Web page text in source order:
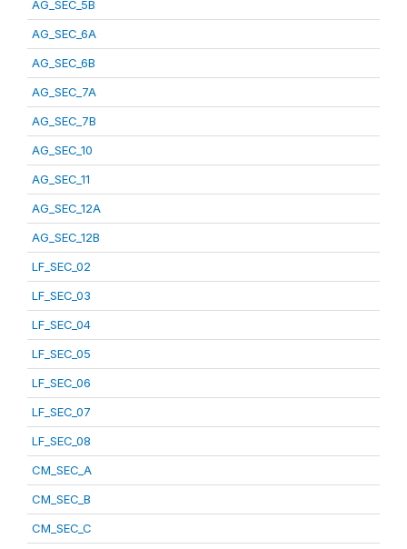
AG_SEC_5B
AG_SEC_6A
AG_SEC_6B
AG_SEC_7A
AG_SEC_7B
AG_SEC_10
AG_SEC_11
AG_SEC_12A
AG_SEC_12B
LF_SEC_02
LF_SEC_03
LF_SEC_04
LF_SEC_05
LF_SEC_06
LF_SEC_07
LF_SEC_08
CM_SEC_A
CM_SEC_B
CM_SEC_C